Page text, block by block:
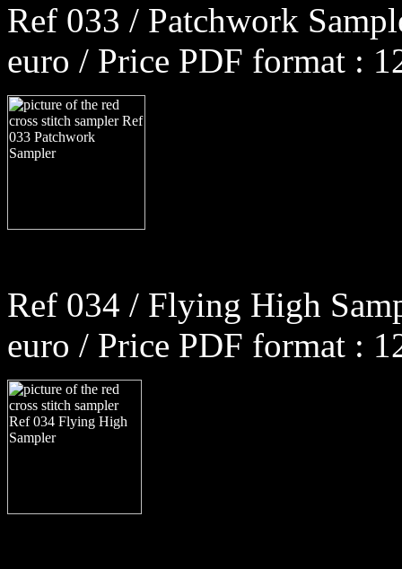
Ref 033 / Patchwork
euro / Price PDF format :
Ref 034 / Flying High
euro / Price PDF format :